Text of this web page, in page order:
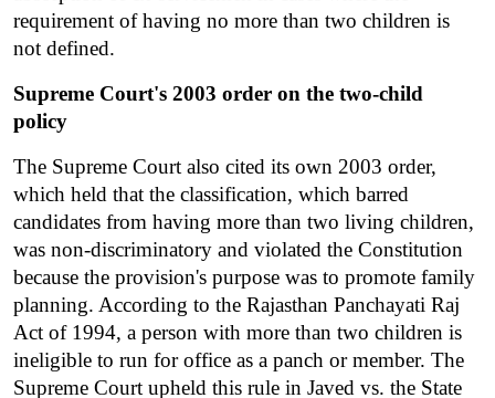
requirement of having no more than two children is
not defined.
Supreme Court's 2003 order on the two-child
policy
The Supreme Court also cited its own 2003 order,
which held that the classification, which barred
candidates from having more than two living children,
was non-discriminatory and violated the Constitution
because the provision's purpose was to promote family
planning. According to the Rajasthan Panchayati Raj
Act of 1994, a person with more than two children is
ineligible to run for office as a panch or member. The
Supreme Court upheld this rule in Javed vs. the State